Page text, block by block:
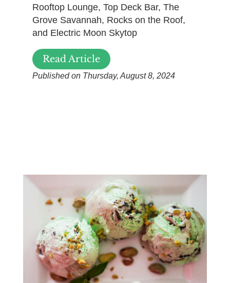
Rooftop Lounge, Top Deck Bar, The
Grove Savannah, Rocks on the Roof,
and Electric Moon Skytop
Read Article
Published on Thursday, August 8, 2024